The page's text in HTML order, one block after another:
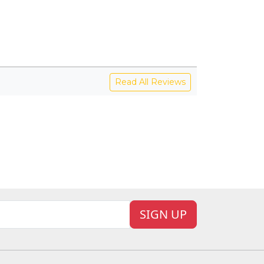
Read All Reviews
SIGN UP